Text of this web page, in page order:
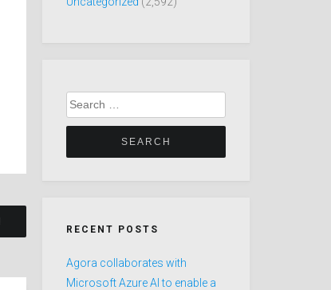
Search
for:
RECENT POSTS
Agora collaborates with
Microsoft Azure AI to enable a